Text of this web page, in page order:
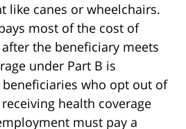
like canes or wheelchairs.
most of the cost of
the beneficiary meets
under Part B is
who opt out of
health coverage
must pay a